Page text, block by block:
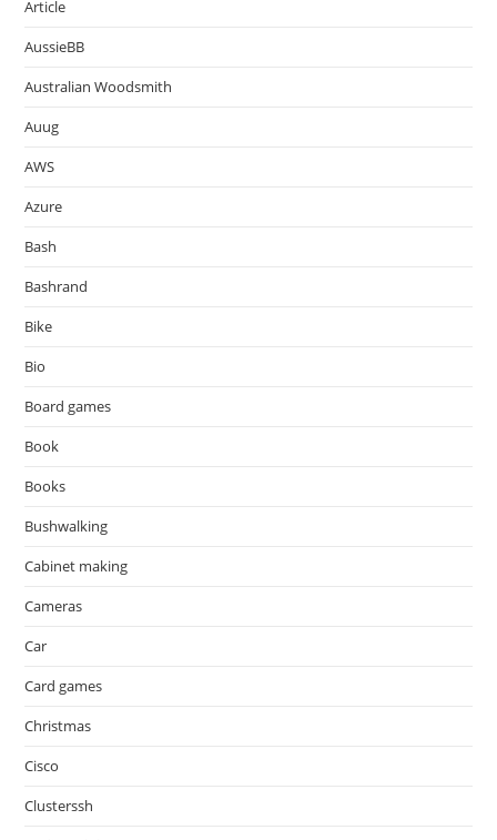
Article
AussieBB
Australian Woodsmith
Auug
AWS
Azure
Bash
Bashrand
Bike
Bio
Board games
Book
Books
Bushwalking
Cabinet making
Cameras
Car
Card games
Christmas
Cisco
Clusterssh